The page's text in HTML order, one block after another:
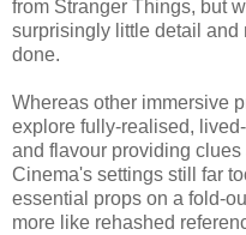
from Stranger Things, but
surprisingly little detail and
done.
Whereas other immersive
explore fully-realised,
and flavour providing
Cinema's settings still far
essential props on a fold-
more like rehashed